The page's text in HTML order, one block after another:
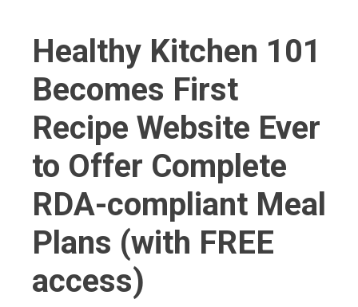
Healthy Kitchen 101
Becomes First
Recipe Website Ever
to Offer Complete
RDA-compliant Meal
Plans (with FREE
access)